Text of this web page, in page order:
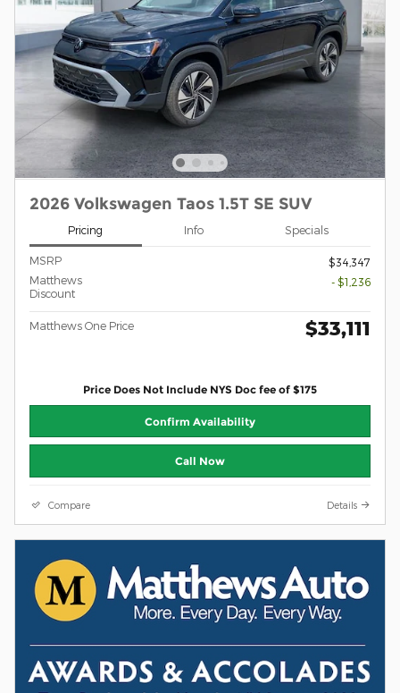
2026 Volkswagen Taos 1.5T SE SUV
Pricing Info Specials
MSRP
$34,347
Matthews
Discount
- $1,236
Matthews One Price $33,111
Price Does Not Include NYS Doc fee of $175
Confirm Availability
Call Now
Compare Details